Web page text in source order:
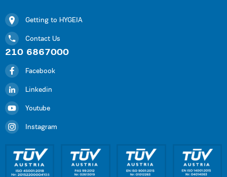
Getting to HYGEIA
Contact Us
210 6867000
Facebook
Linkedin
Youtube
Instagram